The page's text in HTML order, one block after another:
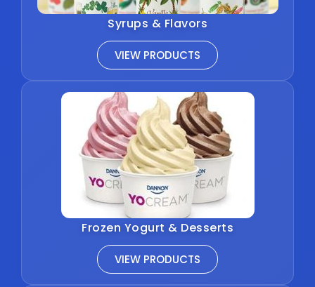
Syrups & Flavors
VIEW PRODUCTS
Frozen Yogurt & Desserts
VIEW PRODUCTS